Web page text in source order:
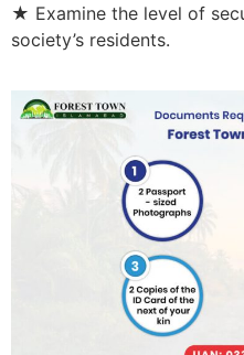
★ Examine the level of
society’s residents.